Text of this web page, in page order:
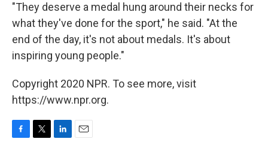
"They deserve a medal hung around their necks for
what they've done for the sport," he said. "At the
end of the day, it's not about medals. It's about
inspiring young people."
Copyright 2020 NPR. To see more, visit
https://www.npr.org.